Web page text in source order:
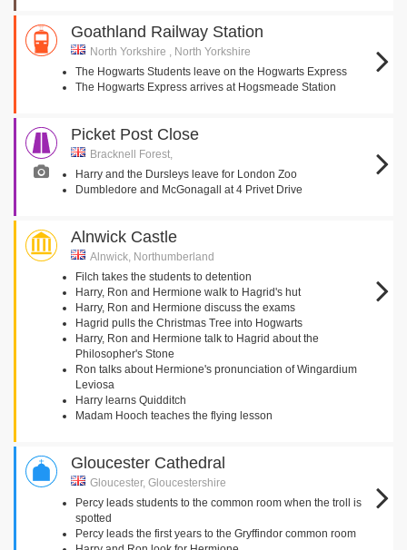
Goathland Railway Station
North Yorkshire , North Yorkshire
The Hogwarts Students leave on the Hogwarts Express
The Hogwarts Express arrives at Hogsmeade Station
Picket Post Close
Bracknell Forest,
Harry and the Dursleys leave for London Zoo
Dumbledore and McGonagall at 4 Privet Drive
Alnwick Castle
Alnwick, Northumberland
Filch takes the students to detention
Harry, Ron and Hermione walk to Hagrid's hut
Harry, Ron and Hermione discuss the exams
Hagrid pulls the Christmas Tree into Hogwarts
Harry, Ron and Hermione talk to Hagrid about the
Philosopher's Stone
Ron talks about Hermione's pronunciation of Wingardium
Leviosa
Harry learns Quidditch
Madam Hooch teaches the flying lesson
Gloucester Cathedral
Gloucester, Gloucestershire
Percy leads students to the common room when the troll is
spotted
Percy leads the first years to the Gryffindor common room